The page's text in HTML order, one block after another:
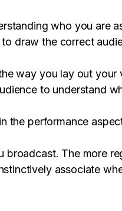
who you are
draw the correct
way you lay out your
to understand
the performance
broadcast. The more
associate